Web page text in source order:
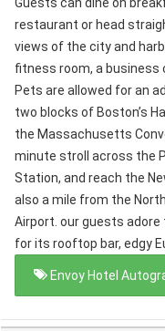
restaurant or head
views of the city and
fitness room, a business
Pets are allowed for an
two blocks of Boston’s
the Massachusetts
minute stroll across the
Station, and reach the
also a mile from the
Airport. our guests adore
for its rooftop bar, edgy
Envoy Hotel